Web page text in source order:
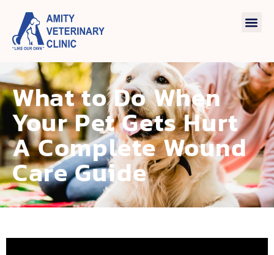
What to Do When
Your Pet Gets Hurt
A Complete Wound
Care Guide